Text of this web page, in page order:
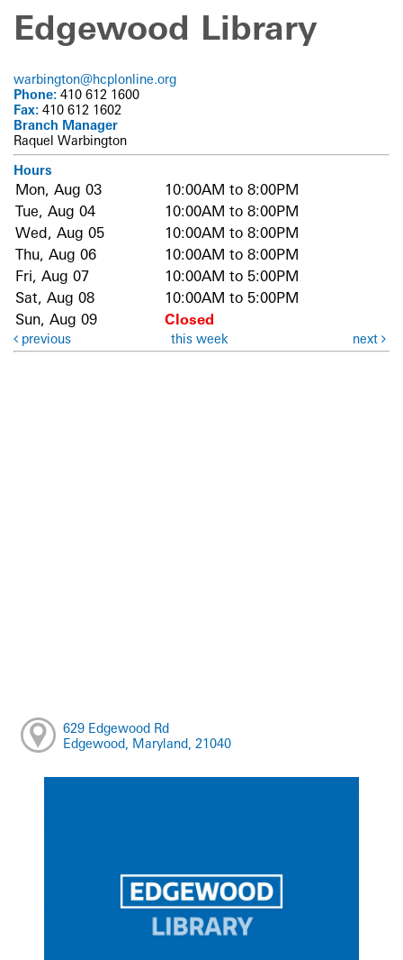
Edgewood Library
warbington@hcplonline.org
Phone: 410 612 1600
Fax: 410 612 1602
Branch Manager
Raquel Warbington
Hours
Mon, Aug 03
10:00AM to 8:00PM
Tue, Aug 04
10:00AM to 8:00PM
Wed, Aug 05
10:00AM to 8:00PM
Thu, Aug 06
10:00AM to 8:00PM
Fri, Aug 07
10:00AM to 5:00PM
Sat, Aug 08
10:00AM to 5:00PM
Sun, Aug 09
Closed
previous this week next
629 Edgewood Rd
Edgewood, Maryland, 21040